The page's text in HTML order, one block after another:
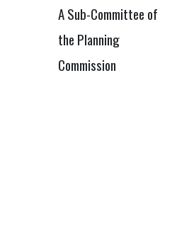
A Sub-Committee of
the Planning
Commission